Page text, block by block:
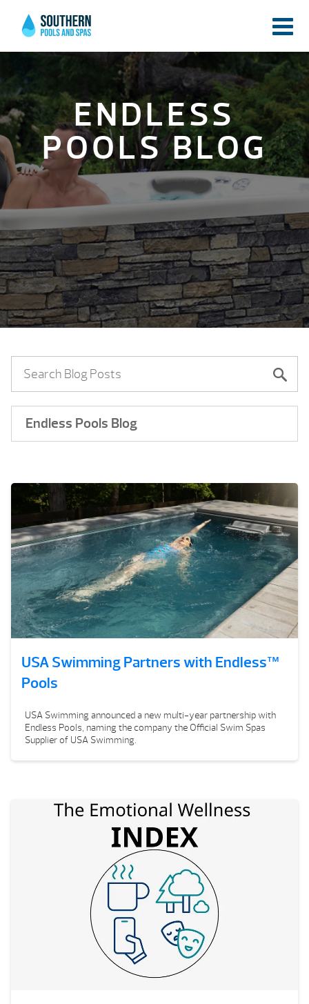
ENDLESS
POOLS BLOG
Endless Pools Blog
USA Swimming Partners with Endless™
Pools
USA Swimming announced a new multi-year partnership with
Endless Pools, naming the company the Official Swim Spas
Supplier of USA Swimming.